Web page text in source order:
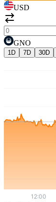
USD
GNO
1D 7D 30D